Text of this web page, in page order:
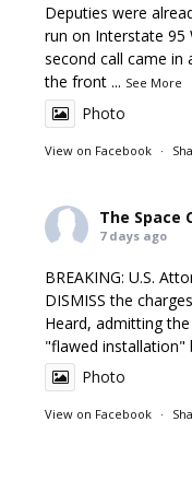
Deputies were
run on Interstate 95
second call came in
the front ... See More
Photo
View on Facebook ·
The Space
7 days ago
BREAKING: U.S.
DISMISS the
Heard, admitting
"flawed
Photo
View on Facebook ·